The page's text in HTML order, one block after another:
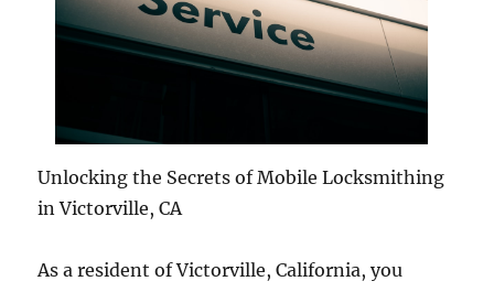
Unlocking the Secrets of Mobile Locksmithing
in Victorville, CA
As a resident of Victorville, California, you